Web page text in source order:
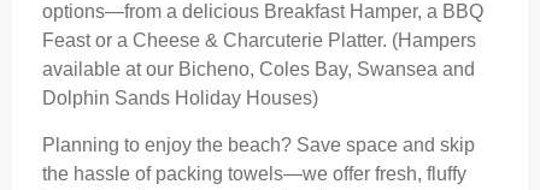
options—from a delicious Breakfast Hamper, a BBQ
Feast or a Cheese & Charcuterie Platter. (Hampers
available at our Bicheno, Coles Bay, Swansea and
Dolphin Sands Holiday Houses)
Planning to enjoy the beach? Save space and skip
the hassle of packing towels—we offer fresh, fluffy